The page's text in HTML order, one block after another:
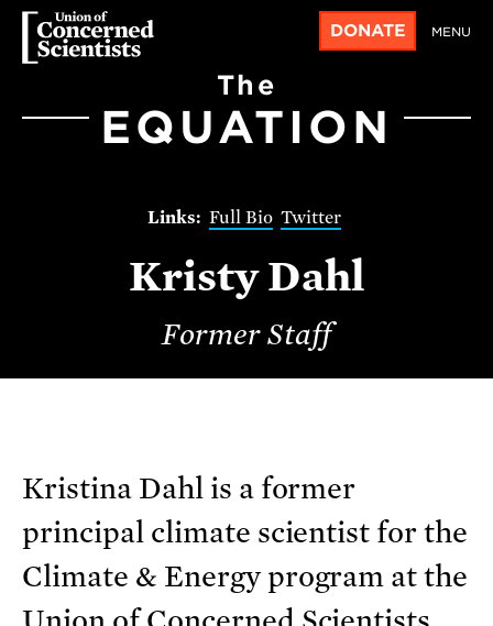
DONATE MENU
The
EQUATION
Full Bio Twitter
Kristy Dahl
Former Staff
Kristina Dahl is a former
principal climate scientist for the
Climate & Energy program at the